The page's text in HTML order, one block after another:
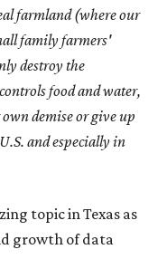
farmland (where our
family farmers'
destroy the
food and water,
demise or give up
and especially in
topic in Texas as
growth of data